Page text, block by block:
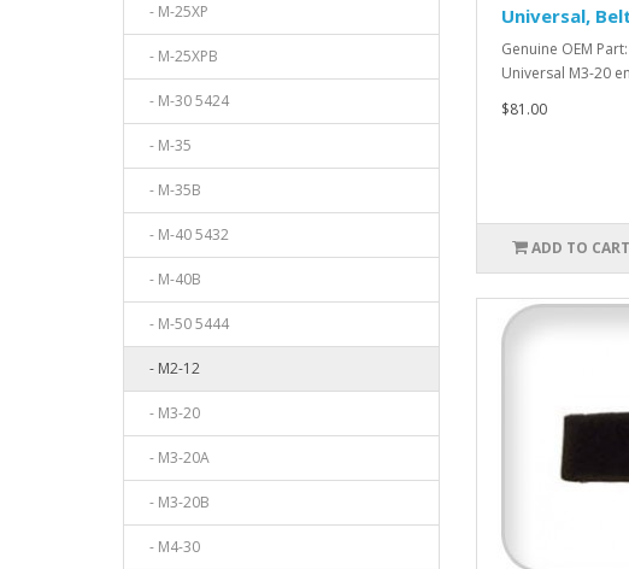
- M-25XP
- M-25XPB
- M-30 5424
- M-35
- M-35B
- M-40 5432
- M-40B
- M-50 5444
- M2-12
- M3-20
- M3-20A
- M3-20B
- M4-30
Universal,
Genuine OEM
Universal M3-20
$81.00
ADD TO CART